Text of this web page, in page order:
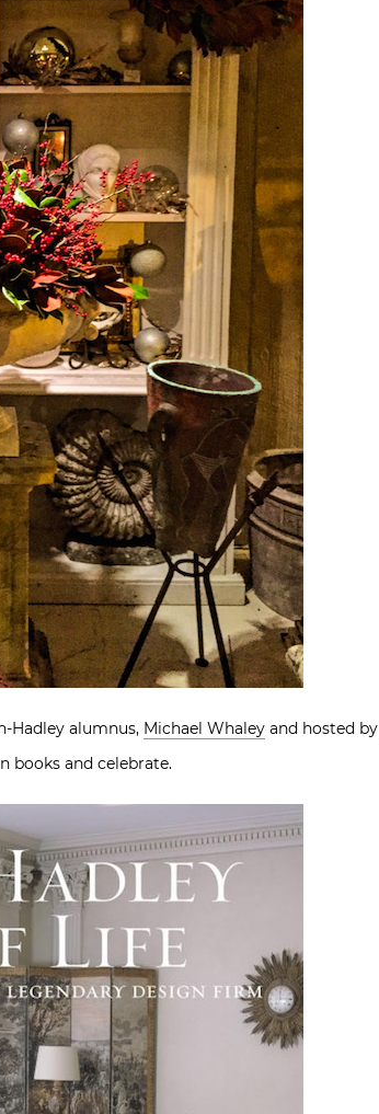
Hadley alumnus, Michael Whaley and hosted by
books and celebrate.